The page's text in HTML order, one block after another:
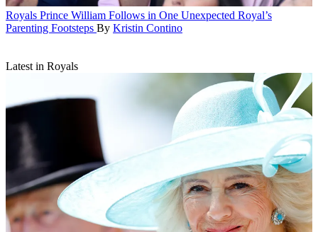
Royals Prince William Follows in One Unexpected Royal’s
Parenting Footsteps By Kristin Contino
Latest in Royals